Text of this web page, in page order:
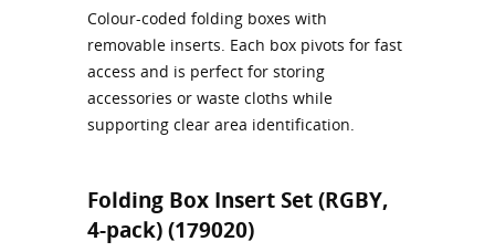
Colour‑coded folding boxes with
removable inserts. Each box pivots for fast
access and is perfect for storing
accessories or waste cloths while
supporting clear area identification.
Folding Box Insert Set (RGBY,
4-pack) (179020)